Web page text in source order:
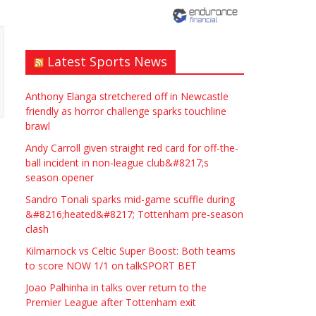
need? Local to Stratford
upon Avon if possible.
ASAP
Symeon Carpenter
£90.00
Traditional Mortise&
Tenon Oak & Douglas Fir
Studio Frame For Sale
Paul Garland £2200.00 North Bristol
WANTED PLUMBERS AMD
Latest Sports News
Anthony Elanga stretchered off in Newcastle
friendly as horror challenge sparks touchline
brawl
Andy Carroll given straight red card for off-the-
ball incident in non-league club&#8217;s
season opener
Sandro Tonali sparks mid-game scuffle during
&#8216;heated&#8217; Tottenham pre-season
clash
Kilmarnock vs Celtic Super Boost: Both teams
to score NOW 1/1 on talkSPORT BET
Joao Palhinha in talks over return to the
Premier League after Tottenham exit